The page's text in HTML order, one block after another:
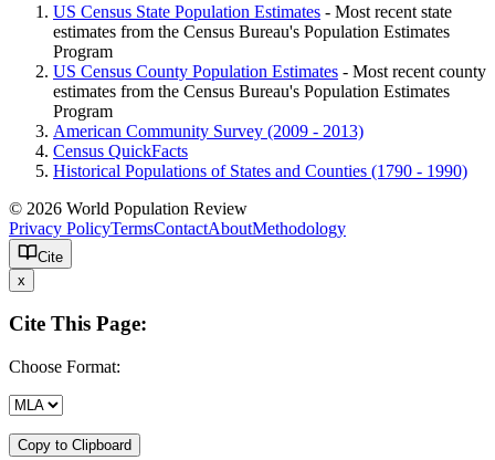
US Census State Population Estimates - Most recent state
estimates from the Census Bureau's Population Estimates
Program
US Census County Population Estimates - Most recent county
estimates from the Census Bureau's Population Estimates
Program
American Community Survey (2009 - 2013)
Census QuickFacts
Historical Populations of States and Counties (1790 - 1990)
© 2026 World Population Review
Privacy PolicyTermsContactAboutMethodology
Cite
x
Cite This Page:
Choose Format:
Copy to Clipboard